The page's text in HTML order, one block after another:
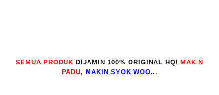
SEMUA PRODUK DIJAMIN 100% ORIGINAL HQ! MAKIN
PADU, MAKIN SYOK WOO...